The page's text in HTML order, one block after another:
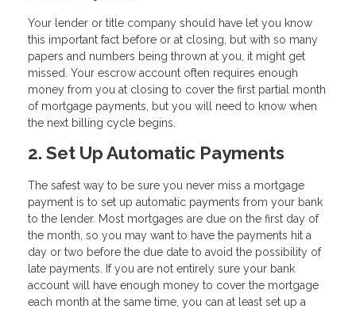
Your lender or title company should have let you know
this important fact before or at closing, but with so many
papers and numbers being thrown at you, it might get
missed. Your escrow account often requires enough
money from you at closing to cover the first partial month
of mortgage payments, but you will need to know when
the next billing cycle begins.
2. Set Up Automatic Payments
The safest way to be sure you never miss a mortgage
payment is to set up automatic payments from your bank
to the lender. Most mortgages are due on the first day of
the month, so you may want to have the payments hit a
day or two before the due date to avoid the possibility of
late payments. If you are not entirely sure your bank
account will have enough money to cover the mortgage
each month at the same time, you can at least set up a